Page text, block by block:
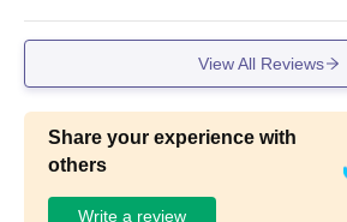
n , food is tasty and hygienic.
View All Reviews
Share your experience with
others
Write a review